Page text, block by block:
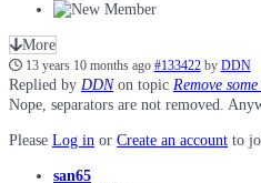
More
13 years 10 months ago #133422 by DDN
Replied by DDNon topic Remove
Nope, separators are not removed.
Please Log in or Create an account to
san65